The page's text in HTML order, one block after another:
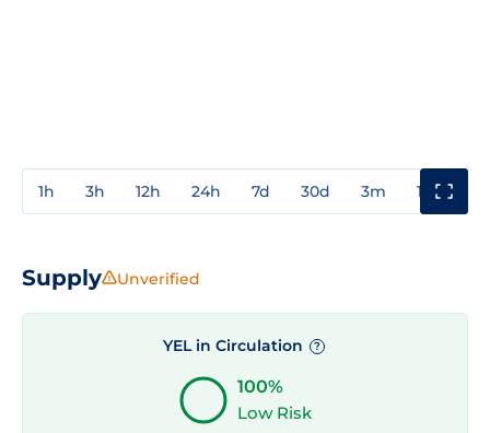
1h 3h 12h 24h 7d 30d 3m 1y
Supply Unverified
YEL in Circulation ?
100%
Low Risk